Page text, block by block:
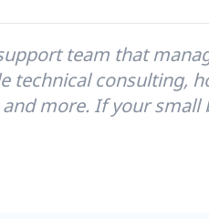
team that
technical
more. If your